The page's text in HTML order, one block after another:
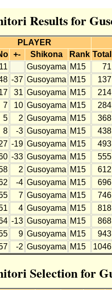
Results for
PLAYER
+- Shikona Rank Total
11 Gusoyama M15 71
-37 Gusoyama M15 137
31 Gusoyama M15 214
7 10 Gusoyama M15 284
5 2 Gusoyama M15 368
8 -3 Gusoyama M15 438
-19 Gusoyama M15 493
-33 Gusoyama M15 555
2 Gusoyama M15 612
-4 Gusoyama M15 696
7 Gusoyama M15 746
4 Gusoyama M15 818
-13 Gusoyama M15 868
9 Gusoyama M15 943
-2 Gusoyama M15 1046
Selection for